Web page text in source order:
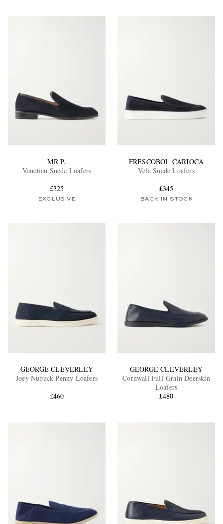
MR P.
Venetian Suede Loafers
£325
EXCLUSIVE
FRESCOBOL CARIOCA
Vela Suede Loafers
£345
BACK IN STOCK
GEORGE CLEVERLEY
Joey Nubuck Penny Loafers
£460
GEORGE CLEVERLEY
Cornwall Full-Grain Deerskin
Loafers
£480